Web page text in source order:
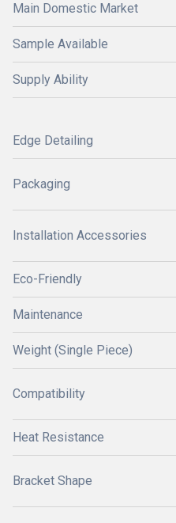
Main Domestic Market
Sample Available
Supply Ability
Edge Detailing
Packaging
Installation Accessories
Eco-Friendly
Maintenance
Weight (Single Piece)
Compatibility
Heat Resistance
Bracket Shape